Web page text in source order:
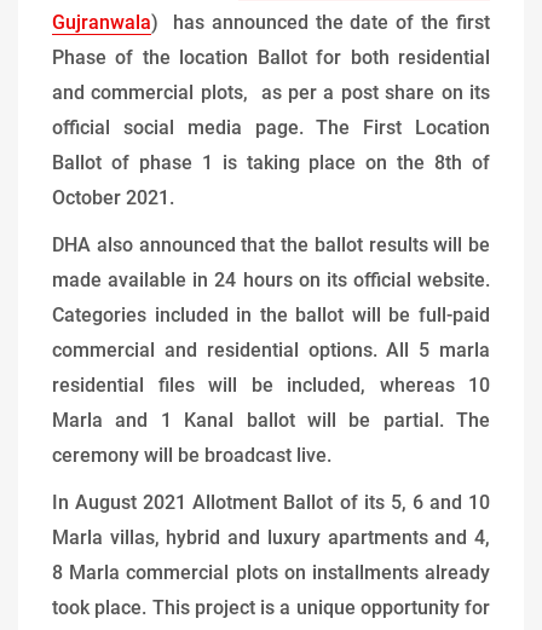
Gujranwala) has announced the date of the first
Phase of the location Ballot for both residential
and commercial plots, as per a post share on its
official social media page. The First Location
Ballot of phase 1 is taking place on the 8th of
October 2021.
DHA also announced that the ballot results will be
made available in 24 hours on its official website.
Categories included in the ballot will be full-paid
commercial and residential options. All 5 marla
residential files will be included, whereas 10
Marla and 1 Kanal ballot will be partial. The
ceremony will be broadcast live.
In August 2021 Allotment Ballot of its 5, 6 and 10
Marla villas, hybrid and luxury apartments and 4,
8 Marla commercial plots on installments already
took place. This project is a unique opportunity for